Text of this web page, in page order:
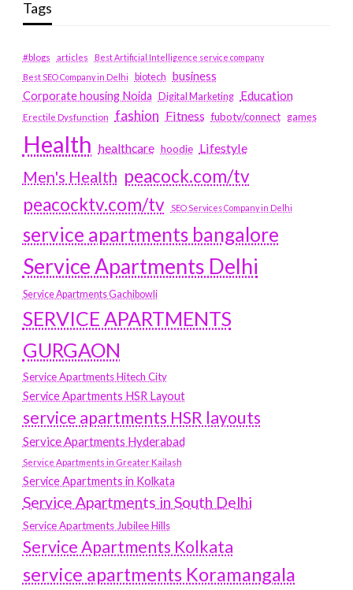
Tags
#blogs articles
Best Artificial Intelligence service company
Best SEO Company in Delhi
biotech business
Corporate housing Noida
Digital Marketing Education
Erectile Dysfunction fashion Fitness fubotv/connect games
Health healthcare hoodie Lifestyle
Men's Health peacock.com/tv
peacocktv.com/tv
SEO Services Company in Delhi
service apartments bangalore
Service Apartments Delhi
Service Apartments Gachibowli
SERVICE APARTMENTS
GURGAON
Service Apartments Hitech City
Service Apartments HSR Layout
service apartments HSR layouts
Service Apartments Hyderabad
Service Apartments in Greater Kailash
Service Apartments in Kolkata
Service Apartments in South Delhi
Service Apartments Jubilee Hills
Service Apartments Kolkata
service apartments Koramangala